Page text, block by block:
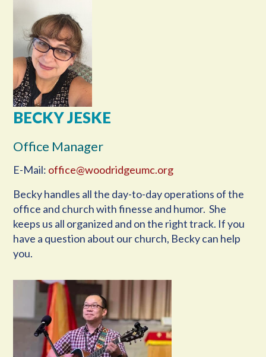
BECKY JESKE
Office Manager
E-Mail: office@woodridgeumc.org
Becky handles all the day-to-day operations of the
office and church with finesse and humor. She
keeps us all organized and on the right track. If you
have a question about our church, Becky can help
you.